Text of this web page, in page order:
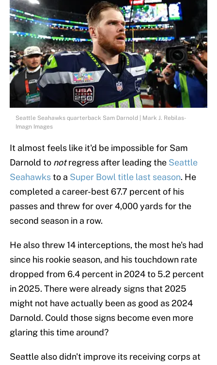
Seattle Seahawks quarterback Sam Darnold | Mark J. Rebilas-
Imagn Images
It almost feels like it'd be impossible for Sam
Darnold to notregress after leading the Seattle
Seahawksto a Super Bowl title last season. He
completed a career-best 67.7 percent of his
passes and threw for over 4,000 yards for the
second season in a row.
He also threw 14 interceptions, the most he's had
since his rookie season, and his touchdown rate
dropped from 6.4 percent in 2024 to 5.2 percent
in 2025. There were already signs that 2025
might not have actually been as good as 2024
Darnold. Could those signs become even more
glaring this time around?
Seattle also didn't improve its receiving corps at